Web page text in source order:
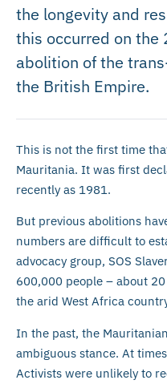
the longevity and
this occurred on the
abolition of the
the British Empire.
This is not the first time
Mauritania. It was first
recently as 1981.
But previous abolitions
numbers are difficult to
advocacy group, SOS
600,000 people – about
the arid West Africa
In the past, the
ambiguous stance. At
Activists were unlikely to